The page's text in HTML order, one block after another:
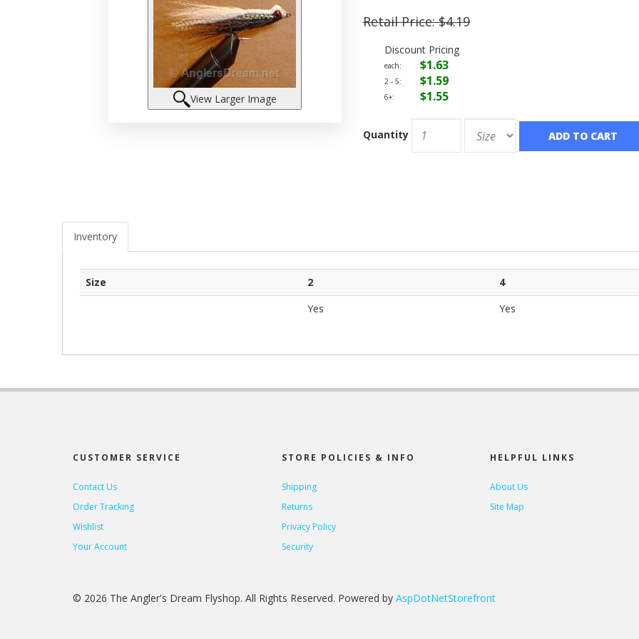
View Larger Image
Retail Price:$4.19
Discount Pricing
each: $1.63
2 - 5: $1.59
6+: $1.55
Quantity ADD TO CART
Inventory
Size 2
4
Yes
Yes
CUSTOMER SERVICE
Contact Us
Order Tracking
Wishlist
Your Account
STORE POLICIES & INFO
Shipping
Returns
Privacy Policy
Security
HELPFUL LINKS
About Us
Site Map
© 2026 The Angler's Dream Flyshop. All Rights Reserved. Powered by AspDotNetStorefront